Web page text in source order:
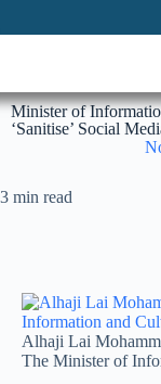
Minister of
‘Sanitise’ Social
3 min read
Alhaji Lai
The Minister of